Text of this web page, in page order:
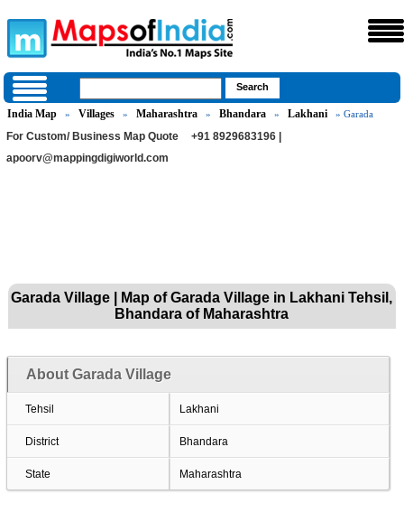
India Map » Villages » Maharashtra » Bhandara » Lakhani » Garada
For Custom/ Business Map Quote
+91 8929683196 |
apoorv@mappingdigiworld.com
Garada Village | Map of Garada Village in Lakhani Tehsil,
Bhandara of Maharashtra
About Garada Village
Tehsil Lakhani
District Bhandara
State Maharashtra